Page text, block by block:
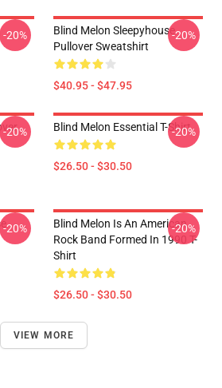
-20%
Blind Melon Sleepyhouse
Pullover Sweatshirt
$40.95 - $47.95
-20%
-20% Blind Melon Essential T-Shirt
$26.50 - $30.50
-20%
-20%
Blind Melon Is An American
Rock Band Formed In 1990 T-
Shirt
$26.50 - $30.50
-20%
VIEW MORE